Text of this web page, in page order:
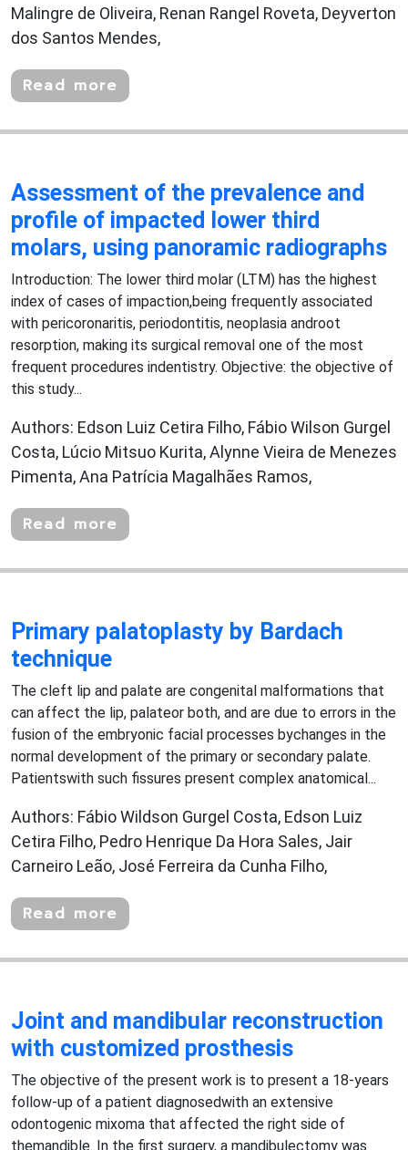
Malingre de Oliveira, Renan Rangel Roveta, Deyverton
dos Santos Mendes,
Read more
Assessment of the prevalence and
profile of impacted lower third
molars, using panoramic radiographs
Introduction: The lower third molar (LTM) has the highest
index of cases of impaction,being frequently associated
with pericoronaritis, periodontitis, neoplasia androot
resorption, making its surgical removal one of the most
frequent procedures indentistry. Objective: the objective of
this study...
Authors: Edson Luiz Cetira Filho, Fábio Wilson Gurgel
Costa, Lúcio Mitsuo Kurita, Alynne Vieira de Menezes
Pimenta, Ana Patrícia Magalhães Ramos,
Read more
Primary palatoplasty by Bardach
technique
The cleft lip and palate are congenital malformations that
can affect the lip, palateor both, and are due to errors in the
fusion of the embryonic facial processes bychanges in the
normal development of the primary or secondary palate.
Patientswith such fissures present complex anatomical...
Authors: Fábio Wildson Gurgel Costa, Edson Luiz
Cetira Filho, Pedro Henrique Da Hora Sales, Jair
Carneiro Leão, José Ferreira da Cunha Filho,
Read more
Joint and mandibular reconstruction
with customized prosthesis
The objective of the present work is to present a 18-years
follow-up of a patient diagnosedwith an extensive
odontogenic mixoma that affected the right side of
themandible. In the first surgery, a mandibulectomy was